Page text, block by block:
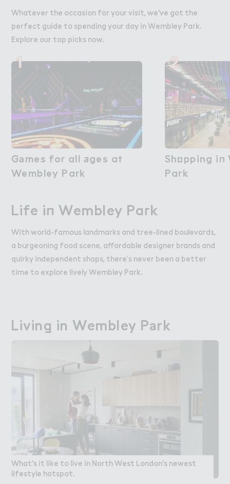
Whatever the occasion for your visit, we've got the
perfect guide to spending your day in Wembley Park.
Explore our top picks now.
G＊mes fo３ all ＋ges a５
Wembley Park
Games for all ages at
Wembley Park
1
Sh２pping i
Pa３k
Shopping in
Park
2
Life i１ Wembley Pa３k
Life in Wembley Park
With world-famous landmarks and tree-lined boulevards,
a burgeoning food scene, affordable designer brands and
quirky independent shops, there’s never been a better
time to explore lively Wembley Park.
Livin， in Wembley P＊rk
Living in Wembley Park
What's it like to live in North West London's newest
lifestyle hotspot.